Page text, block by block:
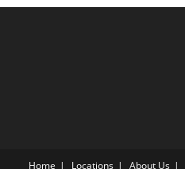
Home Locations About Us